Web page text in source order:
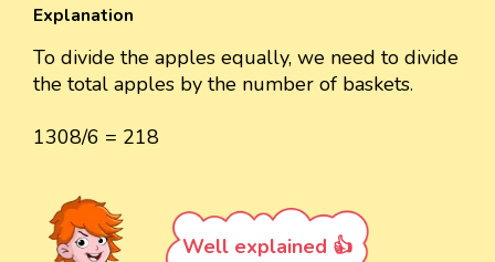
Explanation
To divide the apples equally, we need to divide
the total apples by the number of baskets.
1308/6 = 218
Well explained 👍